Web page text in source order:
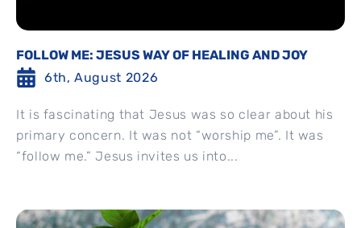
FOLLOW ME: JESUS WAY OF HEALING AND JOY
6th, August 2026
It is fascinating that Jesus was so clear about his
primary concern. It was not “worship me”. It was
“follow me.” Jesus invites us into...